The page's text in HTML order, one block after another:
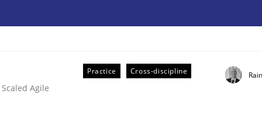
Agile
Practice Cross-discipline